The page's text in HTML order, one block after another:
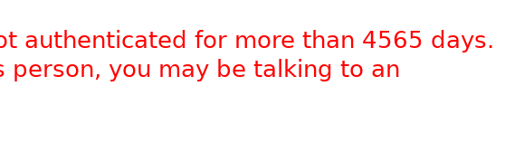
authenticated for more than 4565 days.
you may be talking to an